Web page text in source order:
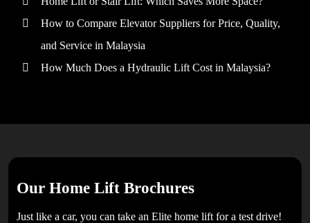
How to Compare Elevator Suppliers for Price, Quality,
and Service in Malaysia
How Much Does a Hydraulic Lift Cost in Malaysia?
Our Home Lift Brochures
Just like a car, you can take an Elite home lift for a test drive!